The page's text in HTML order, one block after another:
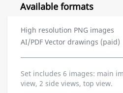
Available formats
High resolution PNG images
AI/PDF Vector drawings (paid)
Set includes 6 images: main
view, 2 side views, top view.